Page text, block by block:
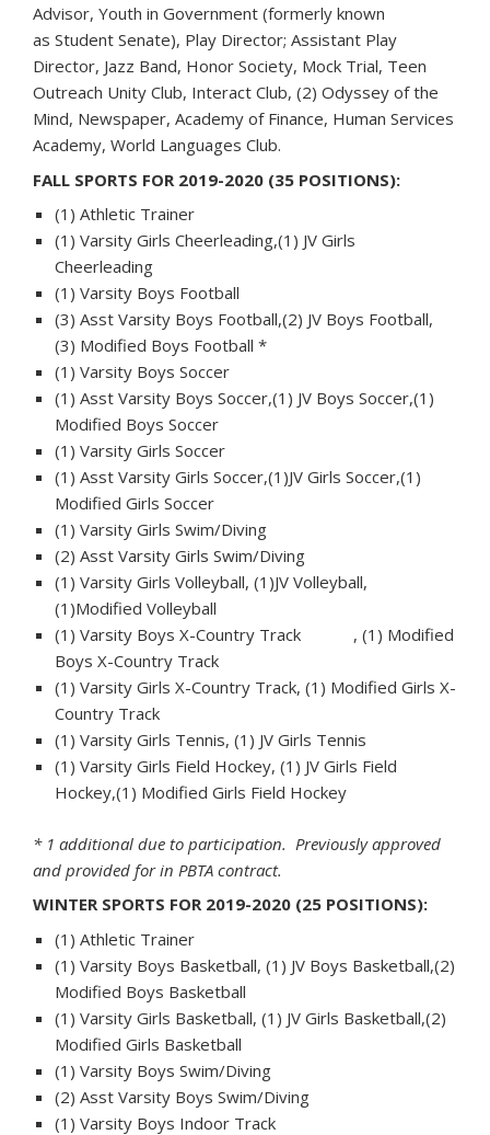
Advisor, Youth in Government (formerly known
as Student Senate), Play Director; Assistant Play
Director, Jazz Band, Honor Society, Mock Trial, Teen
Outreach Unity Club, Interact Club, (2) Odyssey of the
Mind, Newspaper, Academy of Finance, Human Services
Academy, World Languages Club.
FALL SPORTS FOR 2019-2020 (35 POSITIONS):
(1) Athletic Trainer
(1) Varsity Girls Cheerleading,(1) JV Girls
Cheerleading
(1) Varsity Boys Football
(3) Asst Varsity Boys Football,(2) JV Boys Football,
(3) Modified Boys Football *
(1) Varsity Boys Soccer
(1) Asst Varsity Boys Soccer,(1) JV Boys Soccer,(1)
Modified Boys Soccer
(1) Varsity Girls Soccer
(1) Asst Varsity Girls Soccer,(1)JV Girls Soccer,(1)
Modified Girls Soccer
(1) Varsity Girls Swim/Diving
(2) Asst Varsity Girls Swim/Diving
(1) Varsity Girls Volleyball, (1)JV Volleyball,
(1)Modified Volleyball
(1) Varsity Boys X-Country Track , (1) Modified
Boys X-Country Track
(1) Varsity Girls X-Country Track, (1) Modified Girls X-
Country Track
(1) Varsity Girls Tennis, (1) JV Girls Tennis
(1) Varsity Girls Field Hockey, (1) JV Girls Field
Hockey,(1) Modified Girls Field Hockey
* 1 additional due to participation. Previously approved
and provided for in PBTA contract.
WINTER SPORTS FOR 2019-2020 (25 POSITIONS):
(1) Athletic Trainer
(1) Varsity Boys Basketball, (1) JV Boys Basketball,(2)
Modified Boys Basketball
(1) Varsity Girls Basketball, (1) JV Girls Basketball,(2)
Modified Girls Basketball
(1) Varsity Boys Swim/Diving
(2) Asst Varsity Boys Swim/Diving
(1) Varsity Boys Indoor Track